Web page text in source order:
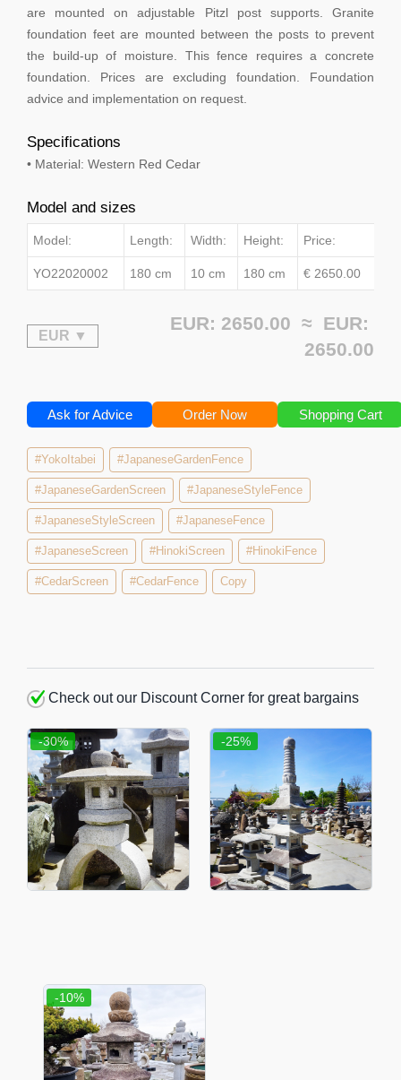
are mounted on adjustable Pitzl post supports. Granite
foundation feet are mounted between the posts to prevent
the build-up of moisture. This fence requires a concrete
foundation. Prices are excluding foundation. Foundation
advice and implementation on request.
Specifications
• Material: Western Red Cedar
Model and sizes
Model: Length: Width: Height: Price:
YO22020002 180 cm 10 cm 180 cm € 2650.00
EUR: 2650.00 ≈ EUR:
2650.00
Ask for Advice Order Now Shopping Cart
#YokoItabei #JapaneseGardenFence
#JapaneseGardenScreen #JapaneseStyleFence
#JapaneseStyleScreen #JapaneseFence
#JapaneseScreen #HinokiScreen #HinokiFence
#CedarScreen #CedarFence Copy
Check out our Discount Corner for great bargains
-30% -25%
-10%